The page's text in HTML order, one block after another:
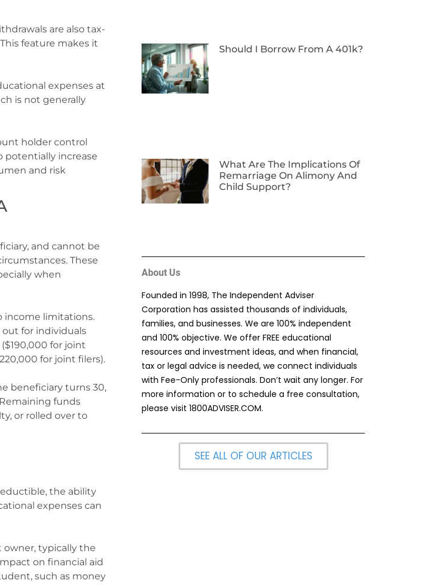
are also tax-
feature makes it
expenses at
is not generally
holder control
increase
and risk
and cannot be
These
when
income limitations.
for individuals
for joint
for joint filers).
beneficiary turns 30,
funds
or rolled over to
the ability
expenses can
owner, typically the
on financial aid
such as money
Should I Borrow From A 401k?
What Are The Implications Of
Remarriage On Alimony And
Child Support?
About Us
Founded in 1998, The Independent Adviser
Corporation has assisted thousands of individuals,
families, and businesses. We are 100% independent
and 100% objective. We offer FREE educational
resources and investment ideas, and when financial,
tax or legal advice is needed, we connect individuals
with Fee-Only professionals. Don’t wait any longer. For
more information or to schedule a free consultation,
please visit1800ADVISER.COM.
SEE ALL OF OUR ARTICLES